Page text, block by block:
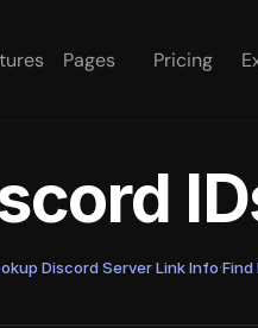
Pages Pricing
Discord Server Link Info·Find